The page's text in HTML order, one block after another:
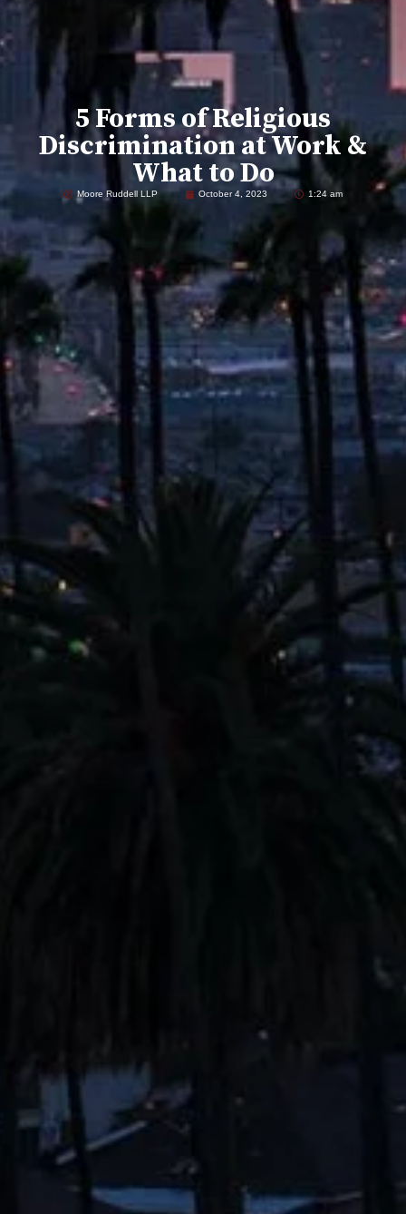
5 Forms of Religious
Discrimination at Work &
What to Do
Moore Ruddell LLP October 4, 2023 1:24 am